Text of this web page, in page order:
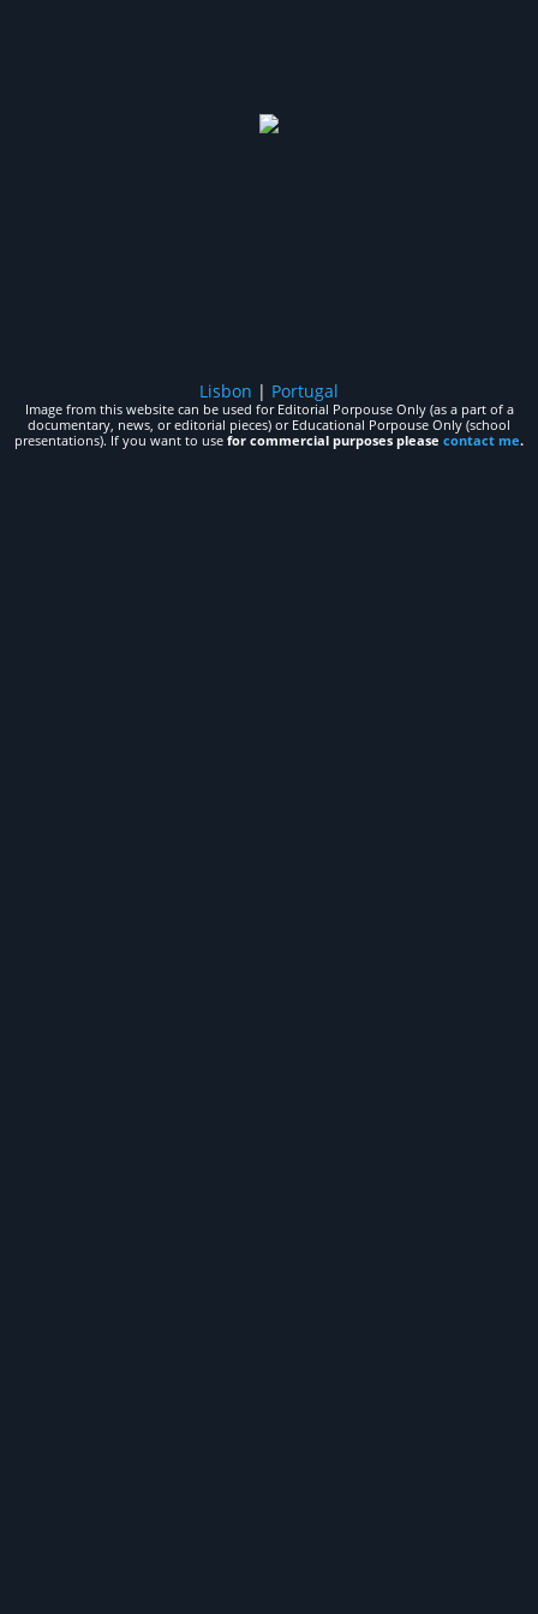
Lisbon | Portugal
Image from this website can be used for Editorial Porpouse Only (as a part of a
documentary, news, or editorial pieces) or Educational Porpouse Only (school
presentations). If you want to use for commercial purposes please contact me.